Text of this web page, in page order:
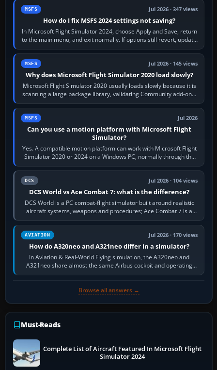
MSFS Jul 2026 · 347 views
How do I fix MSFS 2024 settings not saving?
In Microsoft Flight Simulator 2024, choose Apply and Save, return
to the main menu, and exit normally. If options still revert, update
the simulator,…
MSFS Jul 2026 · 145 views
Why does Microsoft Flight Simulator 2020 load slowly?
Microsoft Flight Simulator 2020 usually loads slowly because it is
scanning a large package library, validating Community add-ons,
reading scenery…
MSFS Jul 2026
Can you use a motion platform with Microsoft Flight
Simulator?
Yes. A compatible motion platform can work with Microsoft Flight
Simulator 2020 or 2024 on a Windows PC, normally through the
platform maker’s…
DCS Jul 2026 · 104 views
DCS World vs Ace Combat 7: what is the difference?
DCS World is a PC combat-flight simulator built around realistic
aircraft systems, weapons and procedures; Ace Combat 7 is a
fast, cinematic action…
AVIATION Jul 2026 · 170 views
How do A320neo and A321neo differ in a simulator?
In Aviation & Real-World Flying simulation, the A320neo and
A321neo share almost the same Airbus cockpit and operating
flow. The A321neo is nearly…
Browse all answers →
Must-Reads
Complete List of Aircraft Featured In Microsoft Flight
Simulator 2024